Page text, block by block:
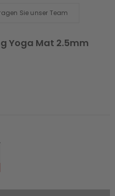
Sie unser Team
Yoga Mat 2.5mm